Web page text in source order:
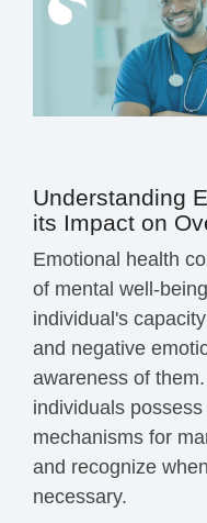
Understanding
its Impact on
Emotional health
of mental well-
individual's
and negative
awareness of
individuals
mechanisms for
and recognize
necessary.